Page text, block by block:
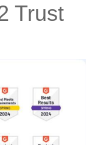
Trust